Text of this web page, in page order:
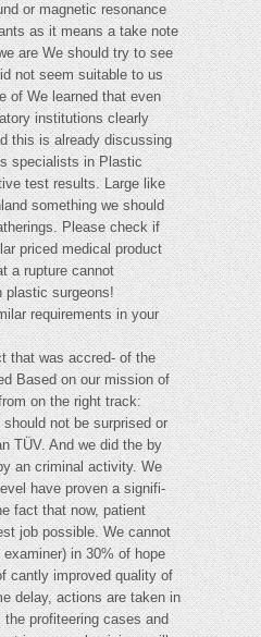
or magnetic resonance
as it means a take note
are We should try to see
not seem suitable to us
of We learned that even
institutions clearly
this is already discussing
specialists in Plastic
test results. Large like
something we should
Please check if
priced medical product
a rupture cannot
plastic surgeons!
requirements in your
that was accred- of the
Based on our mission of
on the right track:
not be surprised or
TÜV. And we did the by
an criminal activity. We
have proven a signifi-
fact that now, patient
job possible. We cannot
in 30% of hope
cantly improved quality of
delay, actions are taken in
profiteering cases and